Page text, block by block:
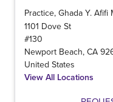
Practice, Ghada Y. Afifi
1101 Dove St
#130
Newport Beach, CA
United States
View All Locations